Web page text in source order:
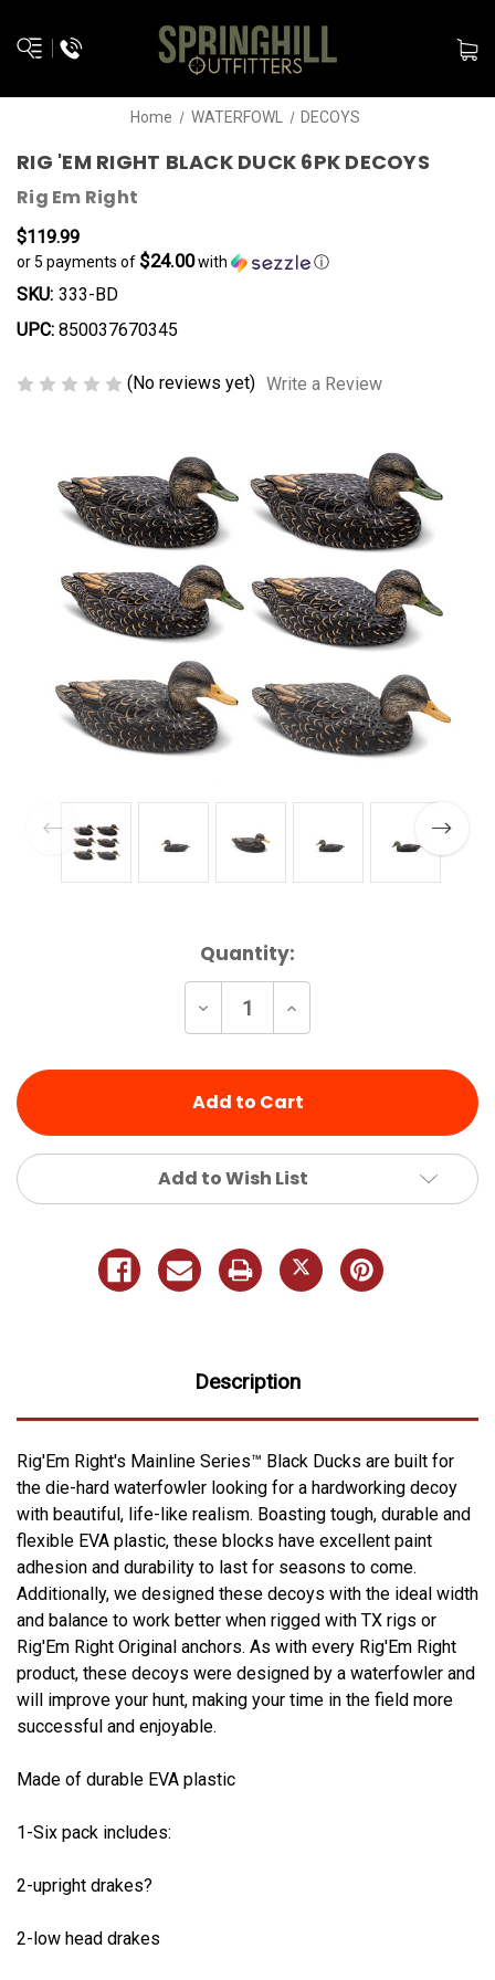
Home WATERFOWL DECOYS
RIG 'EM RIGHT BLACK DUCK 6PK DECOYS
Rig Em Right
$119.99
or 5 payments of $24.00with ⓘ
SKU: 333-BD
UPC: 850037670345
(No reviews yet) Write a Review
Quantity:
Decrease
of
Increase
Quantity
of
Add to Wish List
Description
Rig'Em Right's Mainline Series™ Black Ducks are built for
the die-hard waterfowler looking for a hardworking decoy
with beautiful, life-like realism. Boasting tough, durable and
flexible EVA plastic, these blocks have excellent paint
adhesion and durability to last for seasons to come.
Additionally, we designed these decoys with the ideal width
and balance to work better when rigged with TX rigs or
Rig'Em Right Original anchors. As with every Rig'Em Right
product, these decoys were designed by a waterfowler and
will improve your hunt, making your time in the field more
successful and enjoyable.
Made of durable EVA plastic
1-Six pack includes:
2-upright drakes?
2-low head drakes